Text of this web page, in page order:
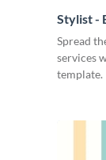
Stylist -
Spread
services
template.